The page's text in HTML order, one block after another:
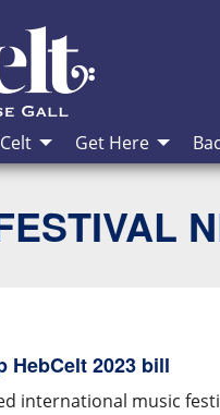
Get Here
HebCelt 2023 bill
international music